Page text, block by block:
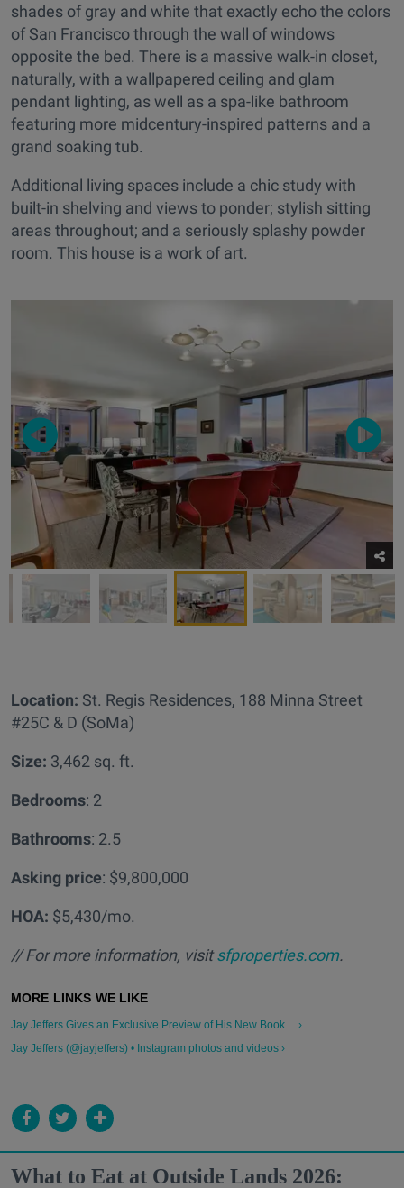
shades of gray and white that exactly echo the colors
of San Francisco through the wall of windows
opposite the bed. There is a massive walk-in closet,
naturally, with a wallpapered ceiling and glam
pendant lighting, as well as a spa-like bathroom
featuring more midcentury-inspired patterns and a
grand soaking tub.
Additional living spaces include a chic study with
built-in shelving and views to ponder; stylish sitting
areas throughout; and a seriously splashy powder
room. This house is a work of art.
Location: St. Regis Residences, 188 Minna Street
#25C & D (SoMa)
Size: 3,462 sq. ft.
Bedrooms: 2
Bathrooms: 2.5
Asking price: $9,800,000
HOA: $5,430/mo.
// For more information, visitsfproperties.com.
Jay Jeffers Gives an Exclusive Preview of His New Book ... ›
Jay Jeffers (@jayjeffers) • Instagram photos and videos ›
What to Eat at Outside Lands 2026: